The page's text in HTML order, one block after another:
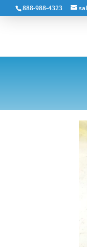
888-988-4323